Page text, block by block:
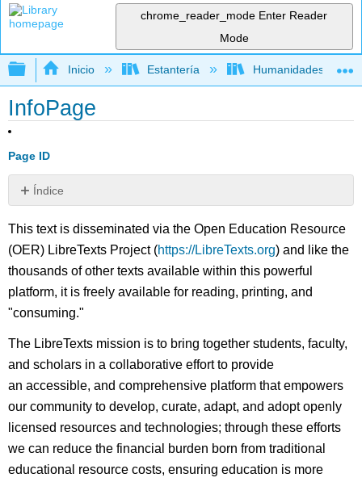
chrome_reader_mode Enter Reader
Mode
Expandir/contraer jerarquía global
Inicio Estantería Humanidades
InfoPage
Page ID
Índice
Sin
This text is disseminated via the Open Education Resource
(OER) LibreTexts Project (https://LibreTexts.org) and like the
thousands of other texts available within this powerful
platform, it is freely available for reading, printing, and
"consuming."
The LibreTexts mission is to bring together students, faculty,
and scholars in a collaborative effort to provide
an accessible, and comprehensive platform that empowers
our community to develop, curate, adapt, and adopt openly
licensed resources and technologies; through these efforts
we can reduce the financial burden born from traditional
educational resource costs, ensuring education is more